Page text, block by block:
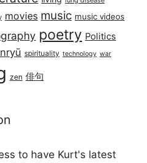
movies music music videos
poetry Politics
spirituality technology war
zen 俳句
to have Kurt's latest